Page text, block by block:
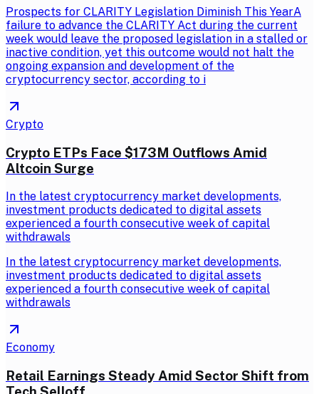
Prospects for CLARITY Legislation Diminish This YearA
failure to advance the CLARITY Act during the current
week would leave the proposed legislation in a stalled or
inactive condition, yet this outcome would not halt the
ongoing expansion and development of the
cryptocurrency sector, according to i
Crypto
Crypto ETPs Face $173M Outflows Amid
Altcoin Surge
In the latest cryptocurrency market developments,
investment products dedicated to digital assets
experienced a fourth consecutive week of capital
withdrawals
In the latest cryptocurrency market developments,
investment products dedicated to digital assets
experienced a fourth consecutive week of capital
withdrawals
Economy
Retail Earnings Steady Amid Sector Shift from
Tech Selloff